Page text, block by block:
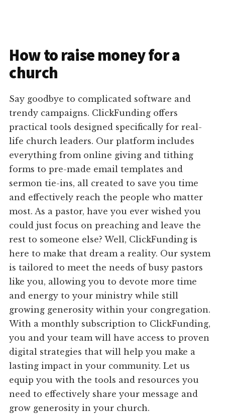
How to raise money for a
church
Say goodbye to complicated software and
trendy campaigns. ClickFunding offers
practical tools designed specifically for real-
life church leaders. Our platform includes
everything from online giving and tithing
forms to pre-made email templates and
sermon tie-ins, all created to save you time
and effectively reach the people who matter
most. As a pastor, have you ever wished you
could just focus on preaching and leave the
rest to someone else? Well, ClickFunding is
here to make that dream a reality. Our system
is tailored to meet the needs of busy pastors
like you, allowing you to devote more time
and energy to your ministry while still
growing generosity within your congregation.
With a monthly subscription to ClickFunding,
you and your team will have access to proven
digital strategies that will help you make a
lasting impact in your community. Let us
equip you with the tools and resources you
need to effectively share your message and
grow generosity in your church.